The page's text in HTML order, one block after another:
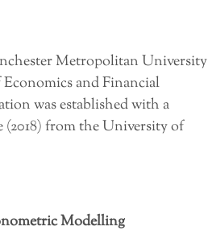
Metropolitan University
Economics and Financial
was established with a
from the University of
Modelling